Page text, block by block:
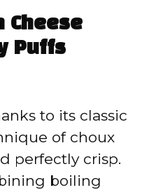
Cheese
Puffs
to its classic
of choux
perfectly crisp.
boiling